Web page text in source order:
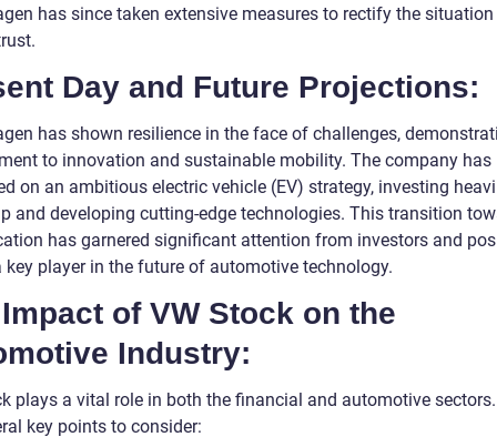
has since taken extensive measures to rectify the
Day and Future Projections:
has shown resilience in the face of challenges,
to innovation and sustainable mobility. The company has
on an ambitious electric vehicle (EV) strategy, investing
and developing cutting-edge technologies. This transition
has garnered significant attention from investors and
key player in the future of automotive technology.
of VW Stock on the
Industry:
plays a vital role in both the financial and automotive sectors.
key points to consider: